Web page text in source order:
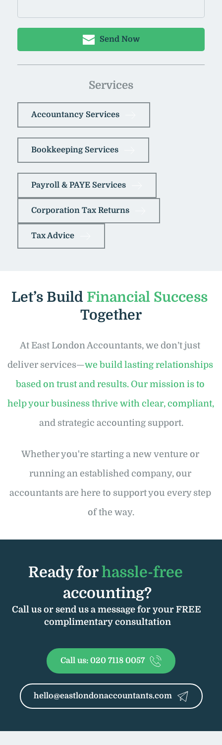
Send Now
Services
Accountancy Services
Bookkeeping Services
Payroll & PAYE Services
Corporation Tax Returns
Tax Advice
Let’s Build Financial Success
Together
At East London Accountants, we don’t just
deliver services—we build lasting relationships
based on trust and results. Our mission is to
help your business thrive with clear, compliant,
and strategic accounting support.
Whether you're starting a new venture or
running an established company, our
accountants are here to support you every step
of the way.
Ready for
accounting?
Call us or send us a message for your FREE
complimentary consultation
Call us: 020 7118 0057
hello@eastlondonaccountants.com